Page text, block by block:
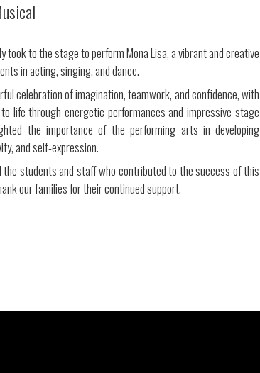
took to the stage to perform Mona Lisa, a vibrant and creative
in acting, singing, and dance.
celebration of imagination, teamwork, and confidence, with
life through energetic performances and impressive stage
the importance of the performing arts in developing
and self-expression.
the students and staff who contributed to the success of this
our families for their continued support.